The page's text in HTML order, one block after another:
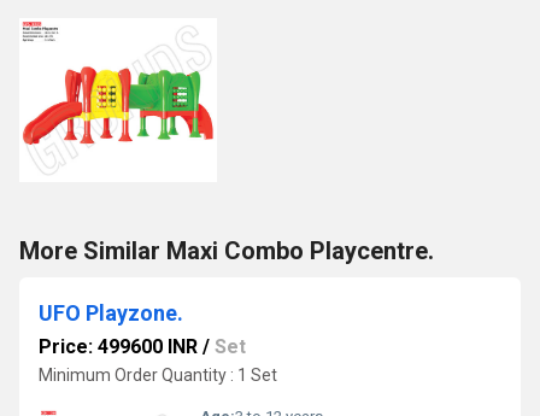
More Similar Maxi Combo Playcentre.
UFO Playzone.
Price: 499600 INR / Set
Minimum Order Quantity : 1 Set